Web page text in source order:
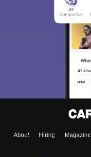
About Hiring Magazine